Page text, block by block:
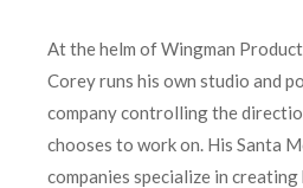
At the helm of Wingman
Corey runs his own studio and
company controlling the
chooses to work on. His Santa
companies specialize in creating